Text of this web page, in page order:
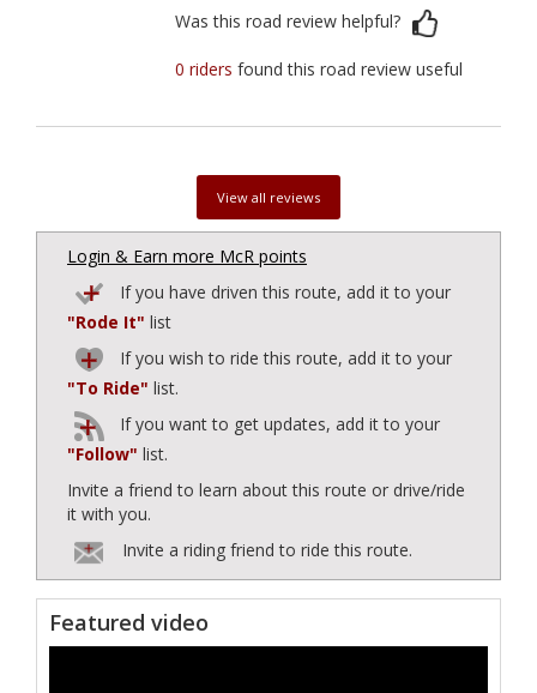
Was this road review helpful?
0 ridersfound this road review useful
View all reviews
Login & Earn more McR points
If you have driven this route, add it to your
"Rode It" list
If you wish to ride this route, add it to your
"To Ride" list.
If you want to get updates, add it to your
"Follow" list.
Invite a friend to learn about this route or drive/ride
it with you.
Invite a riding friend to ride this route.
Featured video